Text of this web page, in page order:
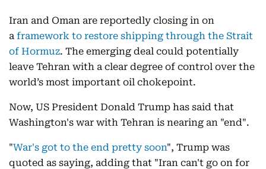
Iran and Oman are reportedly closing in on
a framework to restore shipping through the Strait
of Hormuz. The emerging deal could potentially
leave Tehran with a clear degree of control over the
world’s most important oil chokepoint.
Now, US President Donald Trump has said that
Washington's war with Tehran is nearing an "end".
"War's got to the end pretty soon", Trump was
quoted as saying, adding that "Iran can't go on for